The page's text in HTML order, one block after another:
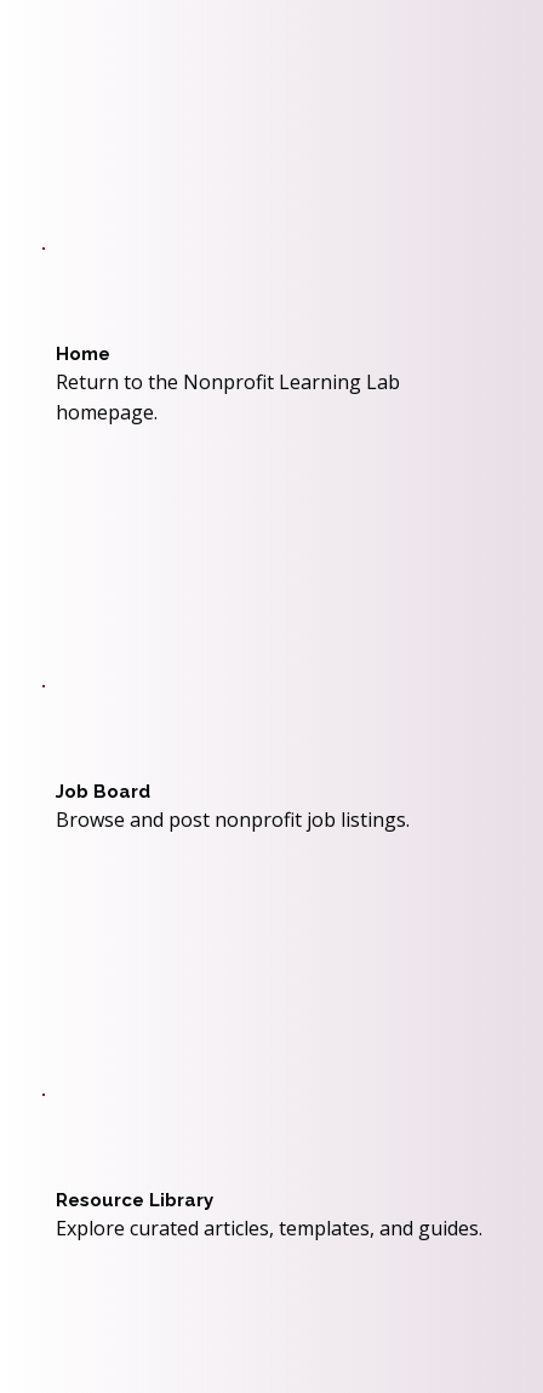
Home
Return to the Nonprofit Learning Lab
homepage.
Job Board
Browse and post nonprofit job listings.
Resource Library
Explore curated articles, templates, and guides.